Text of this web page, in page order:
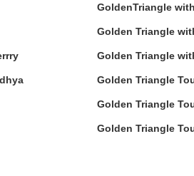
GoldenTriangle
Golden Triangle
Golden Triangle
Golden Triangle
Golden Triangle
Golden Triangle